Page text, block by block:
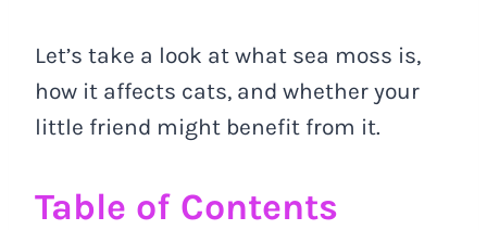
Let’s take a look at what sea moss is,
how it affects cats, and whether your
little friend might benefit from it.
Table of Contents